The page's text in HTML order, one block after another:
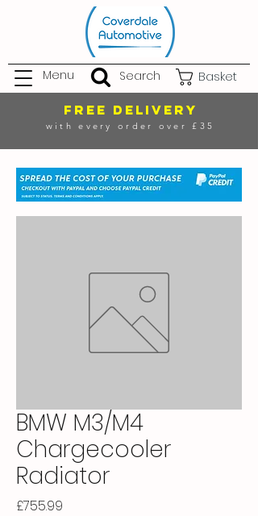
Basket
Menu Search
FREE DELIVERY
with every order over £35
BMW M3/M4
Chargecooler
Radiator
£755.99